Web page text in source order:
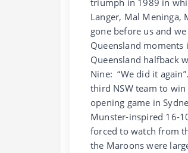
Langer, Mal Meninga,
gone before us and
Queensland moments
Queensland halfback
Nine: “We did it
third NSW team to
opening game in
Munster-inspired 16-
forced to watch from
the Maroons were